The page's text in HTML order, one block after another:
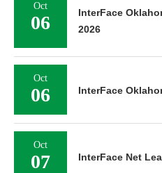
Oct
06
InterFace
2026
Oct
06 InterFace
Oct
07 InterFace Net